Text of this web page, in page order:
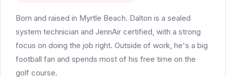
Born and raised in Myrtle Beach. Dalton is a sealed
system technician and JennAir certified, with a strong
focus on doing the job right. Outside of work, he's a big
football fan and spends most of his free time on the
golf course.